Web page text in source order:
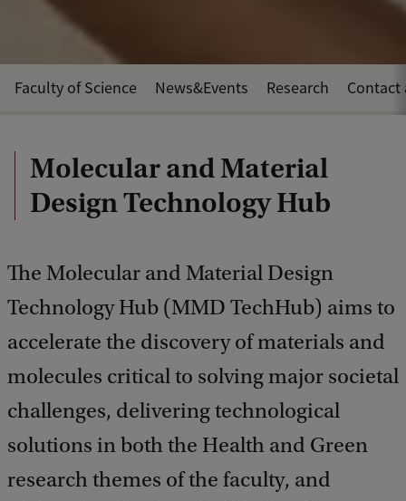
Molecular and Material
Design Technology Hub
The Molecular and Material Design
Technology Hub (MMD TechHub) aims to
accelerate the discovery of materials and
molecules critical to solving major societal
challenges, delivering technological
solutions in both the Health and Green
research themes of the faculty, and
Faculty of Science News&Events Research